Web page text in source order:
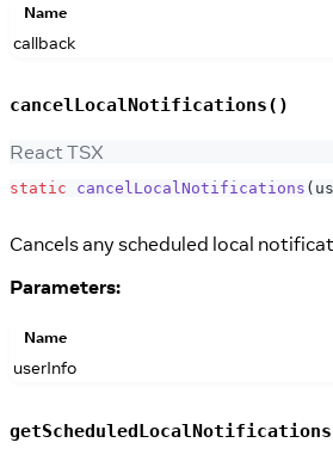
Name
callback
cancelLocalNotifications()
React TSX
static cancelLocalNotifications (
Cancels any scheduled local
Parameters:
Name
userInfo